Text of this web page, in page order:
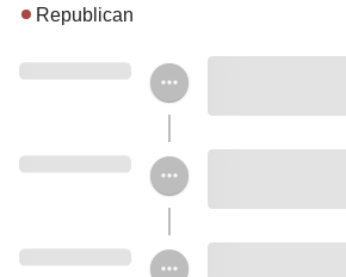
Republican